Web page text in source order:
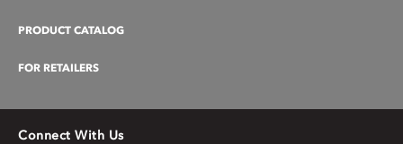
PRODUCT CATALOG
FOR RETAILERS
Connect With Us